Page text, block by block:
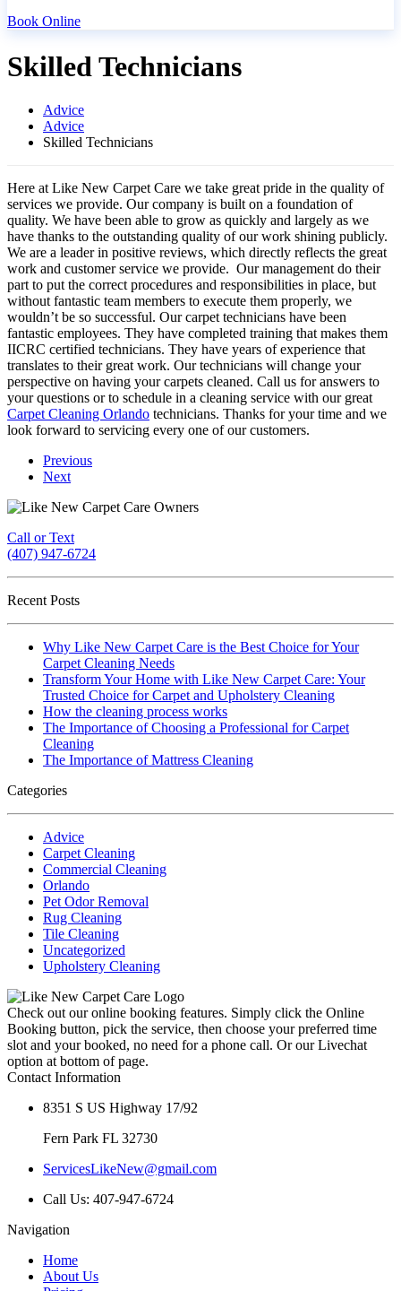
Book Online
Skilled Technicians
Advice
Advice
Skilled Technicians
Here at Like New Carpet Care we take great pride in the quality of
services we provide. Our company is built on a foundation of
quality. We have been able to grow as quickly and largely as we
have thanks to the outstanding quality of our work shining publicly.
We are a leader in positive reviews, which directly reflects the great
work and customer service we provide. Our management do their
part to put the correct procedures and responsibilities in place, but
without fantastic team members to execute them properly, we
wouldn’t be so successful. Our carpet technicians have been
fantastic employees. They have completed training that makes them
IICRC certified technicians. They have years of experience that
translates to their great work. Our technicians will change your
perspective on having your carpets cleaned. Call us for answers to
your questions or to schedule in a cleaning service with our great
Carpet Cleaning Orlando technicians. Thanks for your time and we
look forward to servicing every one of our customers.
Previous
Next
Call or Text
(407) 947-6724
Recent Posts
Why Like New Carpet Care is the Best Choice for Your
Carpet Cleaning Needs
Transform Your Home with Like New Carpet Care: Your
Trusted Choice for Carpet and Upholstery Cleaning
How the cleaning process works
The Importance of Choosing a Professional for Carpet
Cleaning
The Importance of Mattress Cleaning
Categories
Advice
Carpet Cleaning
Commercial Cleaning
Orlando
Pet Odor Removal
Rug Cleaning
Tile Cleaning
Uncategorized
Upholstery Cleaning
Check out our online booking features. Simply click the Online
Booking button, pick the service, then choose your preferred time
slot and your booked, no need for a phone call. Or our Livechat
option at bottom of page.
Contact Information
8351 S US Highway 17/92
Fern Park FL 32730
ServicesLikeNew@gmail.com
Call Us: 407-947-6724
Navigation
Home
About Us